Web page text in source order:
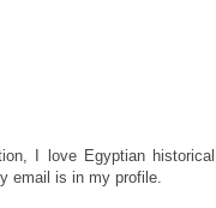
I love Egyptian historical
email is in my profile.